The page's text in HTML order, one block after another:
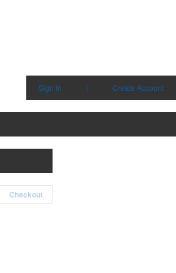
Sign in
| Create Account
Checkout